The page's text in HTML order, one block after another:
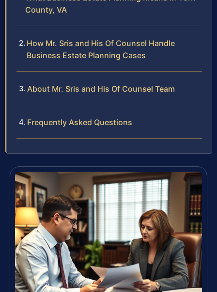
County, VA
How Mr. Sris and His Of Counsel Handle
Business Estate Planning Cases
About Mr. Sris and His Of Counsel Team
Frequently Asked Questions